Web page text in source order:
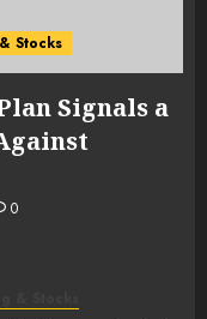
Stocks
Signals a
0